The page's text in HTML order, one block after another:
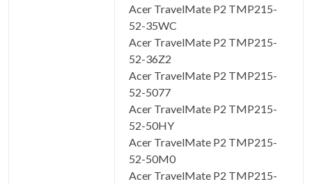
Acer TravelMate P2 TMP215-
52-35WC
Acer TravelMate P2 TMP215-
52-36Z2
Acer TravelMate P2 TMP215-
52-5077
Acer TravelMate P2 TMP215-
52-50HY
Acer TravelMate P2 TMP215-
52-50M0
Acer TravelMate P2 TMP215-